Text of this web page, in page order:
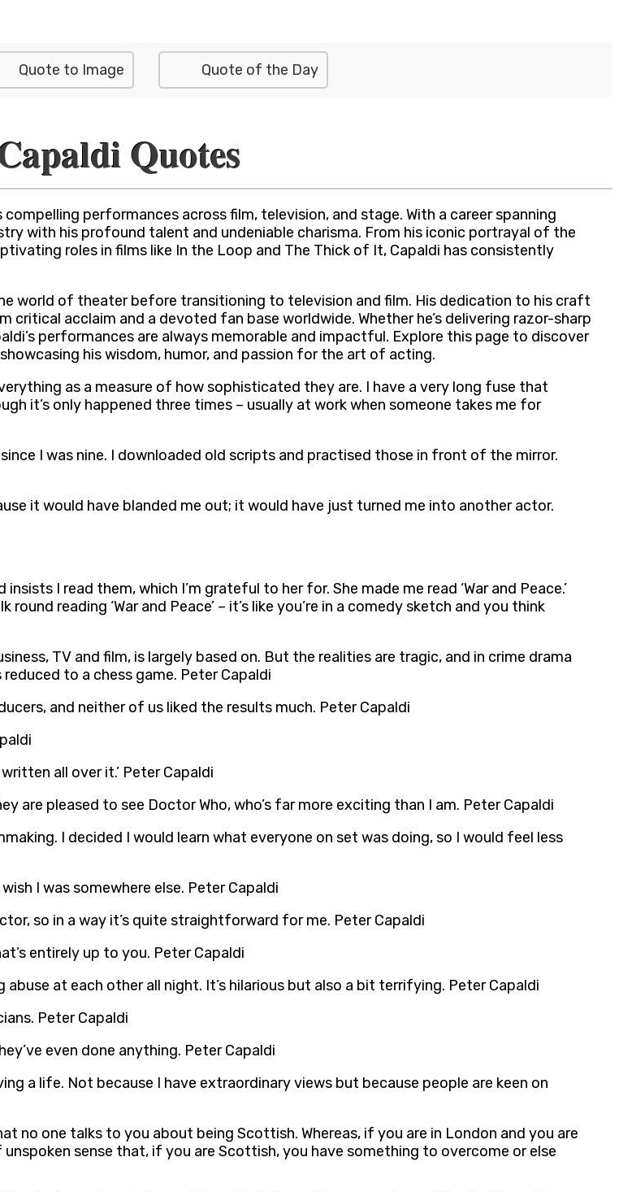
Quote to Image Quote of the Day
Quotes
performances across film, television, and stage. With a career spanning
with his profound talent and undeniable charisma. From his iconic portrayal of the
roles in films like In the Loop and The Thick of It, Capaldi has consistently
world of theater before transitioning to television and film. His dedication to his craft
acclaim and a devoted fan base worldwide. Whether he’s delivering razor-sharp
performances are always memorable and impactful. Explore this page to discover
his wisdom, humor, and passion for the art of acting.
as a measure of how sophisticated they are. I have a very long fuse that
it’s only happened three times – usually at work when someone takes me for
I was nine. I downloaded old scripts and practised those in front of the mirror.
it would have blanded me out; it would have just turned me into another actor.
I read them, which I’m grateful to her for. She made me read ‘War and Peace.’
reading ‘War and Peace’ – it’s like you’re in a comedy sketch and you think
TV and film, is largely based on. But the realities are tragic, and in crime drama
to a chess game. Peter Capaldi
and neither of us liked the results much. Peter Capaldi
all over it.’ Peter Capaldi
are pleased to see Doctor Who, who’s far more exciting than I am. Peter Capaldi
I decided I would learn what everyone on set was doing, so I would feel less
I was somewhere else. Peter Capaldi
so in a way it’s quite straightforward for me. Peter Capaldi
entirely up to you. Peter Capaldi
at each other all night. It’s hilarious but also a bit terrifying. Peter Capaldi
Peter Capaldi
even done anything. Peter Capaldi
a life. Not because I have extraordinary views but because people are keen on
no one talks to you about being Scottish. Whereas, if you are in London and you are
sense that, if you are Scottish, you have something to overcome or else